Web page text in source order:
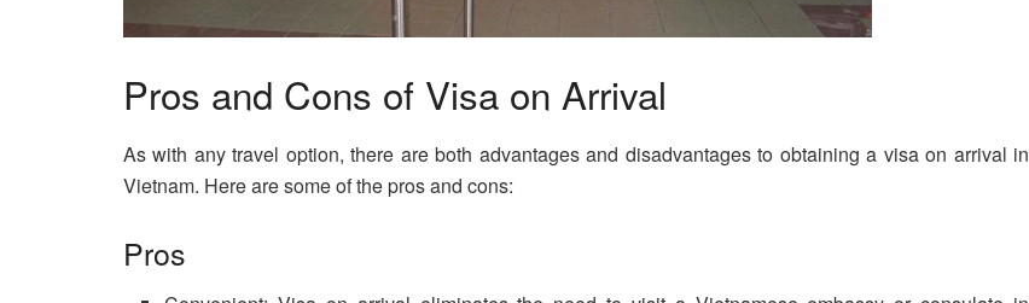
Pros and Cons of Visa on Arrival
As with any travel option, there are both advantages and disadvantages to obtaining a visa on arrival in
Vietnam. Here are some of the pros and cons:
Pros